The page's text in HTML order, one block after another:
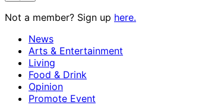
Not a member? Sign up here.
News
Arts & Entertainment
Living
Food & Drink
Opinion
Promote Event